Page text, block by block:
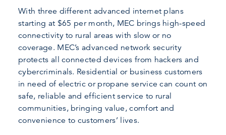
With three different advanced internet plans
starting at $65 per month, MEC brings high-speed
connectivity to rural areas with slow or no
coverage. MEC’s advanced network security
protects all connected devices from hackers and
cybercriminals. Residential or business customers
in need of electric or propane service can count on
safe, reliable and efficient service to rural
communities, bringing value, comfort and
convenience to customers’ lives.